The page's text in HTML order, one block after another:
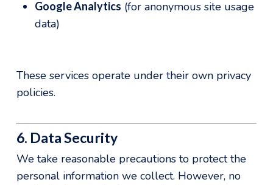
Google Analytics (for anonymous site usage
data)
These services operate under their own privacy
policies.
6. Data Security
We take reasonable precautions to protect the
personal information we collect. However, no